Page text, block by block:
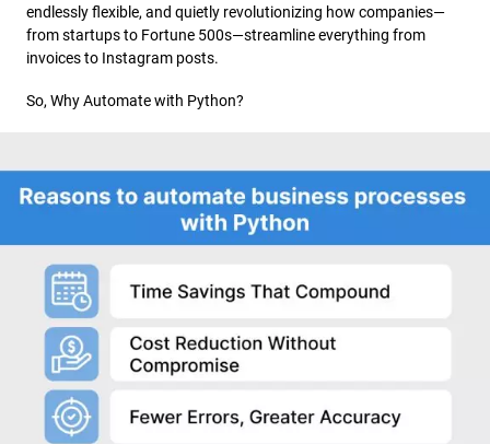
endlessly flexible, and quietly revolutionizing how companies—
from startups to Fortune 500s—streamline everything from
invoices to Instagram posts.
So, Why Automate with Python?